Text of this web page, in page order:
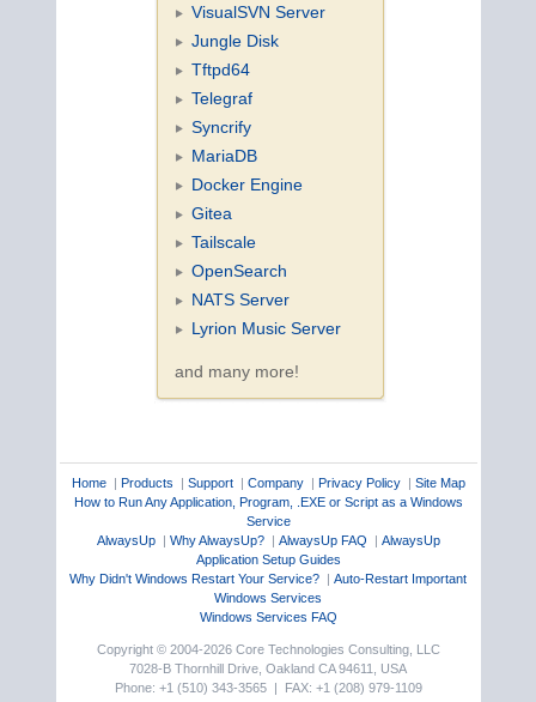
VisualSVN Server
Jungle Disk
Tftpd64
Telegraf
Syncrify
MariaDB
Docker Engine
Gitea
Tailscale
OpenSearch
NATS Server
Lyrion Music Server
and many more!
Home| Products | Support| Company| Privacy Policy| Site Map
How to Run Any Application, Program, .EXE or Script as a Windows
Service
AlwaysUp| Why AlwaysUp?| AlwaysUp FAQ | AlwaysUp
Application Setup Guides
Why Didn't Windows Restart Your Service? | Auto-Restart Important
Windows Services
Windows Services FAQ
Copyright © 2004-2026 Core Technologies Consulting, LLC
7028-B Thornhill Drive, Oakland CA 94611, USA
Phone: +1 (510) 343-3565 | FAX: +1 (208) 979-1109